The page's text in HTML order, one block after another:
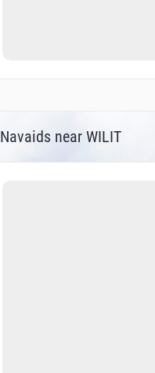
Navaids near WILIT